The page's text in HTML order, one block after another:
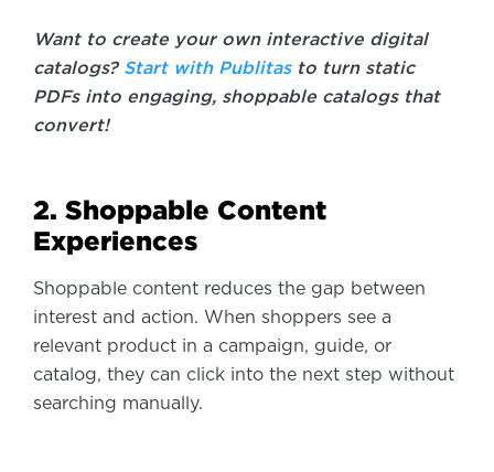
Want to create your own interactive digital
catalogs? Start with Publitasto turn static
PDFs into engaging, shoppable catalogs that
convert!
2. Shoppable Content
Experiences
Shoppable content reduces the gap between
interest and action. When shoppers see a
relevant product in a campaign, guide, or
catalog, they can click into the next step without
searching manually.